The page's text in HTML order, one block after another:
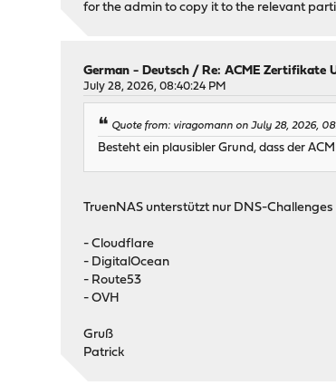
for the admin to copy it to the relevant
German - Deutsch /Re: ACME Zertifikate
July 28, 2026, 08:40:24 PM
Quote from: viragomann on July 28, 2026,
Besteht ein plausibler Grund, dass der
TruenNAS unterstützt nur DNS-Challenges
- Cloudflare
- DigitalOcean
- Route53
- OVH
Gruß
Patrick